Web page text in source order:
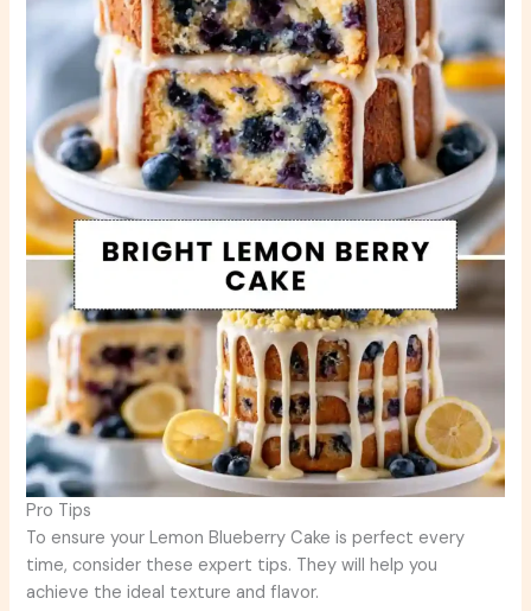
Pro Tips
To ensure your Lemon Blueberry Cake is perfect every
time, consider these expert tips. They will help you
achieve the ideal texture and flavor.